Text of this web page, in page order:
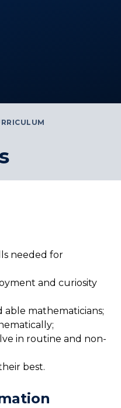
needed for
and curiosity
mathematicians;
in routine and non-
best.